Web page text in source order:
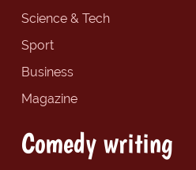
Science & Tech
Sport
Business
Magazine
Comedy writing